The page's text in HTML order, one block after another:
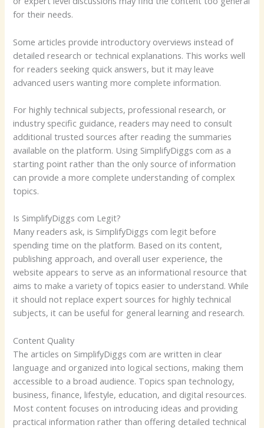
for their needs.
Some articles provide introductory overviews instead of
detailed research or technical explanations. This works well
for readers seeking quick answers, but it may leave
advanced users wanting more complete information.
For highly technical subjects, professional research, or
industry specific guidance, readers may need to consult
additional trusted sources after reading the summaries
available on the platform. Using SimplifyDiggs com as a
starting point rather than the only source of information
can provide a more complete understanding of complex
topics.
Is SimplifyDiggs com Legit?
Many readers ask, is SimplifyDiggs com legit before
spending time on the platform. Based on its content,
publishing approach, and overall user experience, the
website appears to serve as an informational resource that
aims to make a variety of topics easier to understand. While
it should not replace expert sources for highly technical
subjects, it can be useful for general learning and research.
Content Quality
The articles on SimplifyDiggs com are written in clear
language and organized into logical sections, making them
accessible to a broad audience. Topics span technology,
business, finance, lifestyle, education, and digital resources.
Most content focuses on introducing ideas and providing
practical information rather than offering detailed technical